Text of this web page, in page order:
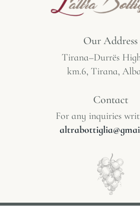
Our Address
Tirana–Durrës
km.6, Tirana,
Contact
For any inquiries